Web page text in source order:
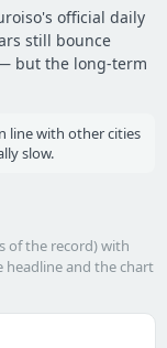
official daily
still bounce
but the long-term
line with other cities
slow.
of the record) with
and the chart